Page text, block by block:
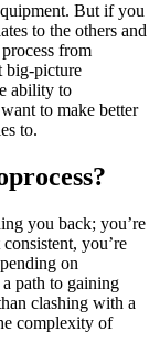
But if you
to the others and
from
big-picture
ability to
to make better
to.
you back; you’re
you’re
on
path to gaining
clashing with a
complexity of